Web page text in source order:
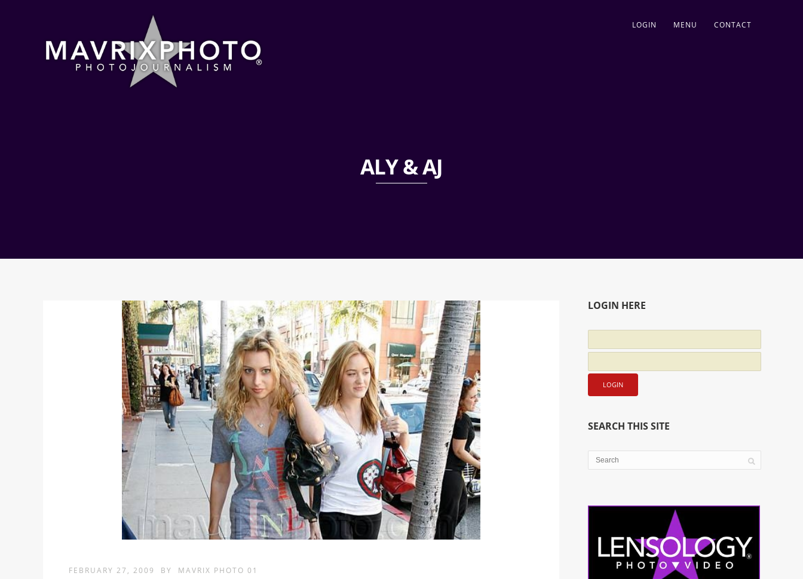
LOGIN MENU CONTACT
ALY & AJ
FEBRUARY 27, 2009 BY MAVRIX PHOTO 01
LOGIN HERE
SEARCH THIS SITE